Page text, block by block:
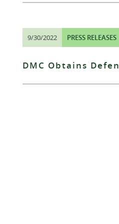
9/30/2022 PRESS RELEASES
DMC Obtains